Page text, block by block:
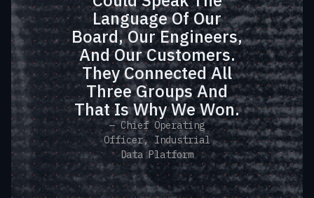
Language Of Our
Board, Our Engineers,
And Our Customers.
They Connected All
Three Groups And
That Is Why We Won.
— Chief Operating
Officer, Industrial
Data Platform